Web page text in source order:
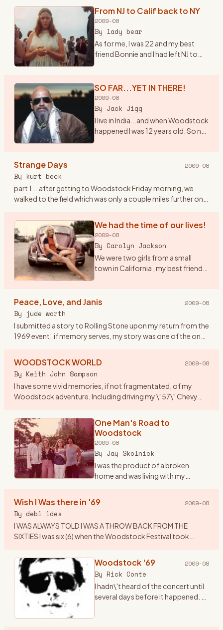
b… From NJ to Calif back to NY
2009-08
By lady bear
As for me, I was 22 and my best
friend Bonnie and I had left NJ to
about the Woodstock Festival. So
we hopped ba
SO FAR...YET IN THERE!
2009-08
By Jack Jigg
I live in India...and when Woodstock
happened I was 12 years old. So no I
play and sing Woodstock (CSNY)
Strange Days 2009-08
By kurt beck
part 1 ...after getting to Woodstock Friday morning, we
walked to the field which was only a couple miles further on. I
We had the time of our lives!
2009-08
By Carolyn Jackson
We were two girls from a small
town in California , my best friend
Ashbury in February of 69 to check
Peace, Love, and Janis 2009-08
By jude worth
I submitted a story to Rolling Stone upon my return from the
1969 event..if memory serves, my story was one of the ones
WOODSTOCK WORLD 2009-08
By Keith John Sampson
I have some vivid memories, if not fragmentated, of my
Woodstock adventure, Including driving my \"57\" Chevy
Laverne and…
One Man's Road to
Woodstock
2009-08
By Jay Skolnick
I was the product of a broken
home and was living with my
boy- during the middle and late
Wish I Was there in '69 2009-08
By debi ides
I WAS ALWAYS TOLD I WAS A THROW BACK FROM THE
SIXTIES I was six (6) when the Woodstock Festival took
time.....all… Woodstock '69 2009-08
By Rick Conte
I hadn\'t heard of the concert until
several days before it happened. A